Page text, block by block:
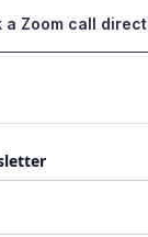
a Zoom call direct